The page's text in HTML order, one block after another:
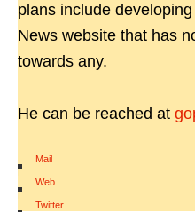
plans include
News website that has
towards any.
He can be reached at
Mail
|
Web
|
Twitter